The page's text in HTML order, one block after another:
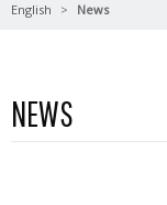
English News
NEWS